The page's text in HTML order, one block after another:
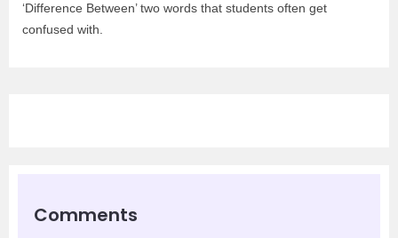
‘Difference Between’ two words that students often get
confused with.
Comments